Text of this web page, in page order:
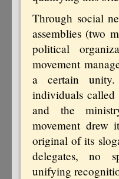
Through social
assemblies (two
political
movement
a certain
individuals called
and the
movement drew
original of its
delegates, no
unifying